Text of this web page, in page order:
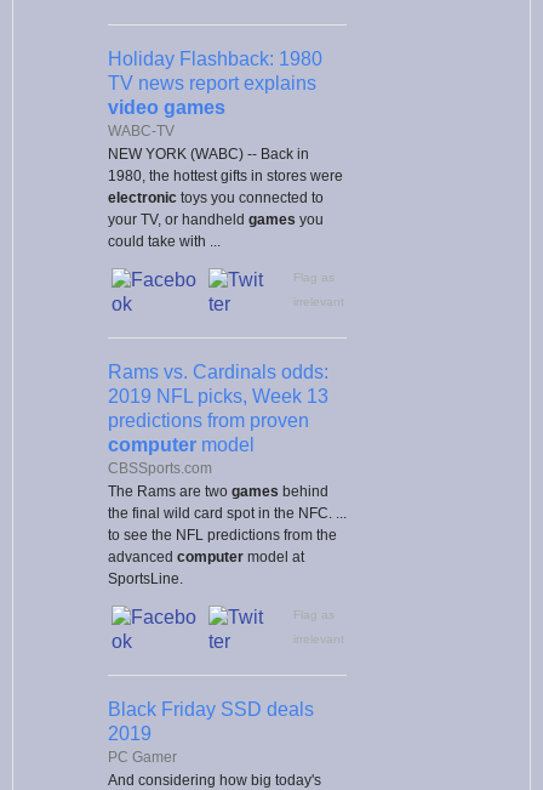
Holiday Flashback: 1980
TV news report explains
video games
WABC-TV
NEW YORK (WABC) -- Back in
1980, the hottest gifts in stores were
electronic toys you connected to
your TV, or handheld games you
could take with ...
Flag as
irrelevant
Rams vs. Cardinals odds:
2019 NFL picks, Week 13
predictions from proven
computer model
CBSSports.com
The Rams are two games behind
the final wild card spot in the NFC. ...
to see the NFL predictions from the
advanced computer model at
SportsLine.
Flag as
irrelevant
Black Friday SSD deals
2019
PC Gamer
And considering how big today's